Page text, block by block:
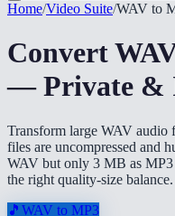
Home/Video Suite/WAV to
Convert
— Private &
Transform large WAV audio
files are uncompressed and
WAV but only 3 MB as
the right quality-size
🎵 WAV to MP3